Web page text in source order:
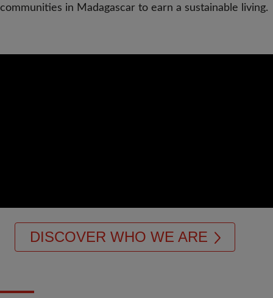
communities in Madagascar to earn a sustainable living.
DISCOVER WHO WE ARE